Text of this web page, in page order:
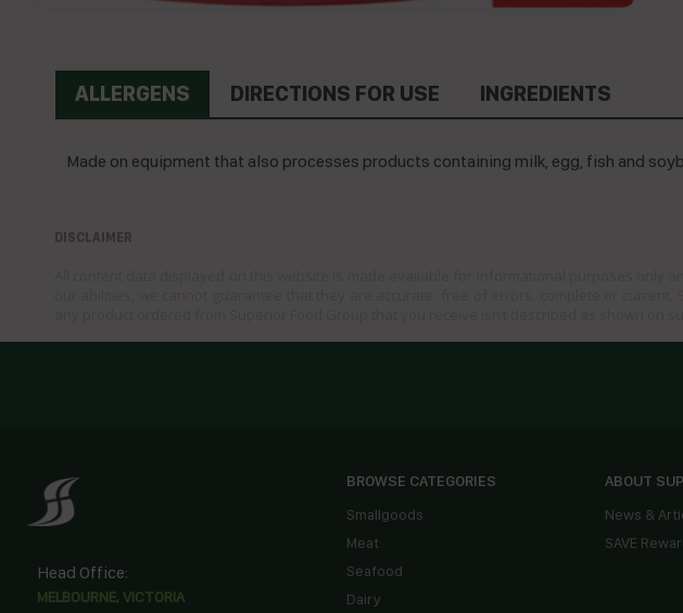
ALLERGENS DIRECTIONS FOR USE INGREDIENTS
Made on equipment that also processes products containing milk, egg, fish and
DISCLAIMER
Head Office:
MELBOURNE, VICTORIA
BROWSE CATEGORIES
Smallgoods
Meat
Seafood
Dairy
ABOUT
News &
SAVE